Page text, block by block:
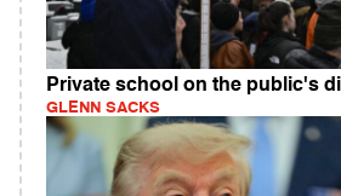
Private school on the public's
GLENN SACKS